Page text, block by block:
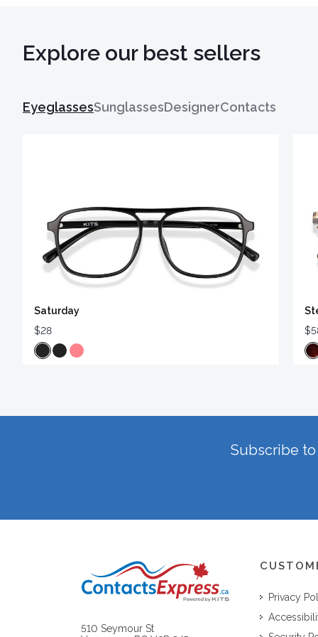
Explore our best sellers
EyeglassesSunglassesDesignerContacts
Saturday
$28
Subscribe
510 Seymour St
Privacy